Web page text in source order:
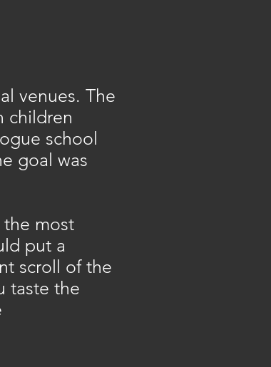
venues. The
children
school
goal was
most
put a
scroll of the
taste the